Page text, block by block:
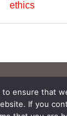
ethics
to ensure that
If you